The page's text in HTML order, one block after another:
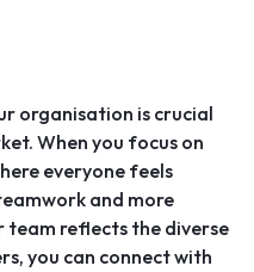
organisation is crucial
When you focus on
everyone feels
and more
team reflects the diverse
you can connect with